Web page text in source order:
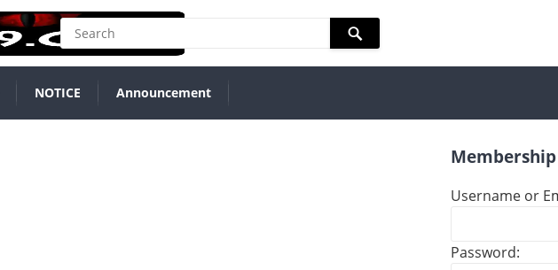
NOTICE Announcement
Username or
Password: